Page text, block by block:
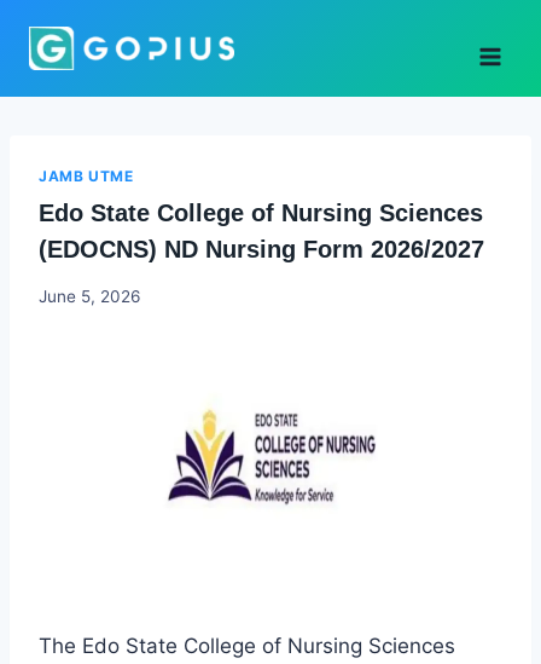
JAMB UTME
Edo State College of Nursing Sciences
(EDOCNS) ND Nursing Form 2026/2027
Joyce
June 5, 2026
The Edo State College of Nursing Sciences